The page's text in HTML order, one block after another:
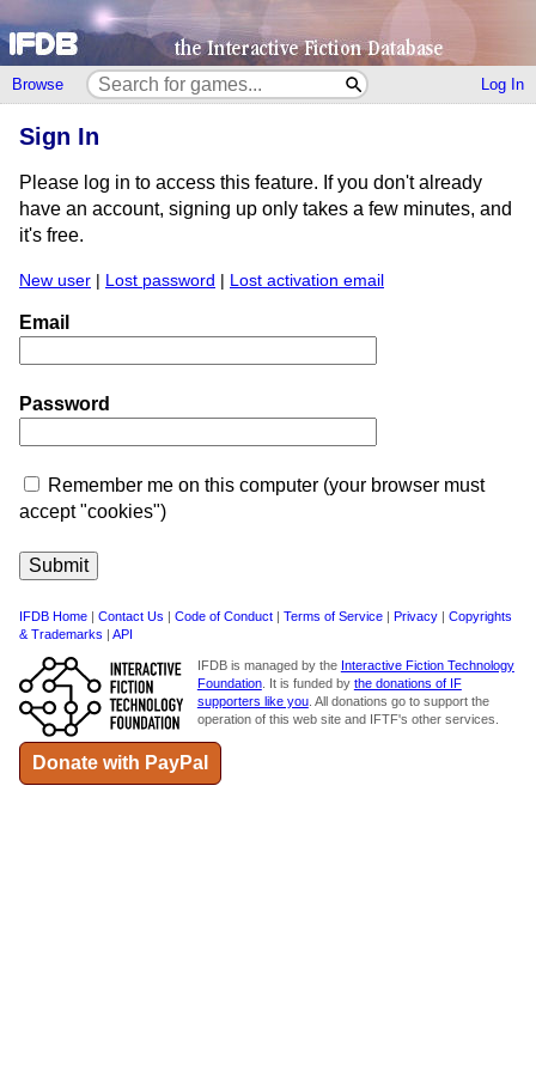
Browse Log In
Sign In
Please log in to access this feature. If you don't already
have an account, signing up only takes a few minutes, and
it's free.
New user | Lost password | Lost activation email
Email
Password
Remember me on this computer (your browser must
accept "cookies")
IFDB Home | Contact Us | Code of Conduct | Terms of Service | Privacy | Copyrights
& Trademarks | API
IFDB is managed by the Interactive Fiction Technology
Foundation. It is funded by the donations of IF
supporters like you. All donations go to support the
operation of this web site and IFTF's other services.